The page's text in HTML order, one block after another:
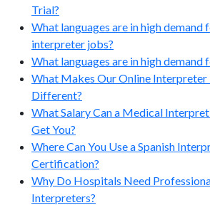
Trial?
What languages are in high demand
interpreter jobs?
What languages are in high demand
What Makes Our Online Interpreter
Different?
What Salary Can a Medical
Get You?
Where Can You Use a Spanish
Certification?
Why Do Hospitals Need
Interpreters?